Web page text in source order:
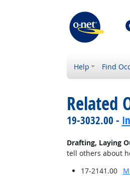
Help Find
Related
19-3032.00 -
Drafting, Laying
tell others about
17-2141.00